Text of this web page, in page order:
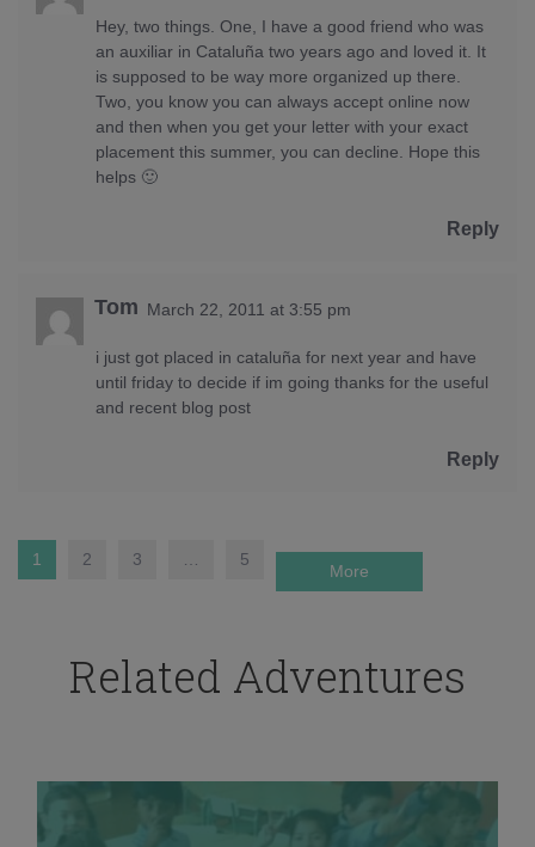
Hey, two things. One, I have a good friend who was
an auxiliar in Cataluña two years ago and loved it. It
is supposed to be way more organized up there.
Two, you know you can always accept online now
and then when you get your letter with your exact
placement this summer, you can decline. Hope this
helps 🙂
Reply
Tom March 22, 2011 at 3:55 pm
i just got placed in cataluña for next year and have
until friday to decide if im going thanks for the useful
and recent blog post
Reply
1 2 3 5
More
Related Adventures